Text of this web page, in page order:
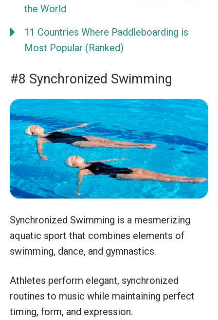
the World
11 Countries Where Paddleboarding is
Most Popular (Ranked)
#8 Synchronized Swimming
Synchronized Swimming is a mesmerizing
aquatic sport that combines elements of
swimming, dance, and gymnastics.
Athletes perform elegant, synchronized
routines to music while maintaining perfect
timing, form, and expression.